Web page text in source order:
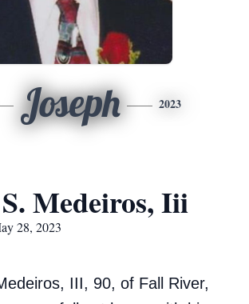
Joseph 2023
Medeiros, Iii
28, 2023
III, 90, of Fall River,